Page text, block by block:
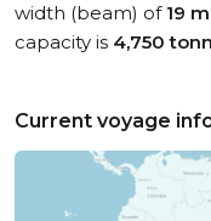
width (beam) of 19
capacity is 4,750
Current voyage